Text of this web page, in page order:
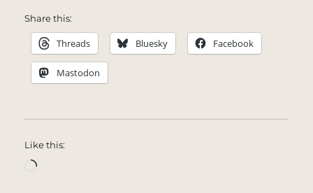
Share this:
Threads Bluesky Facebook
Mastodon
Like this:
Loading…